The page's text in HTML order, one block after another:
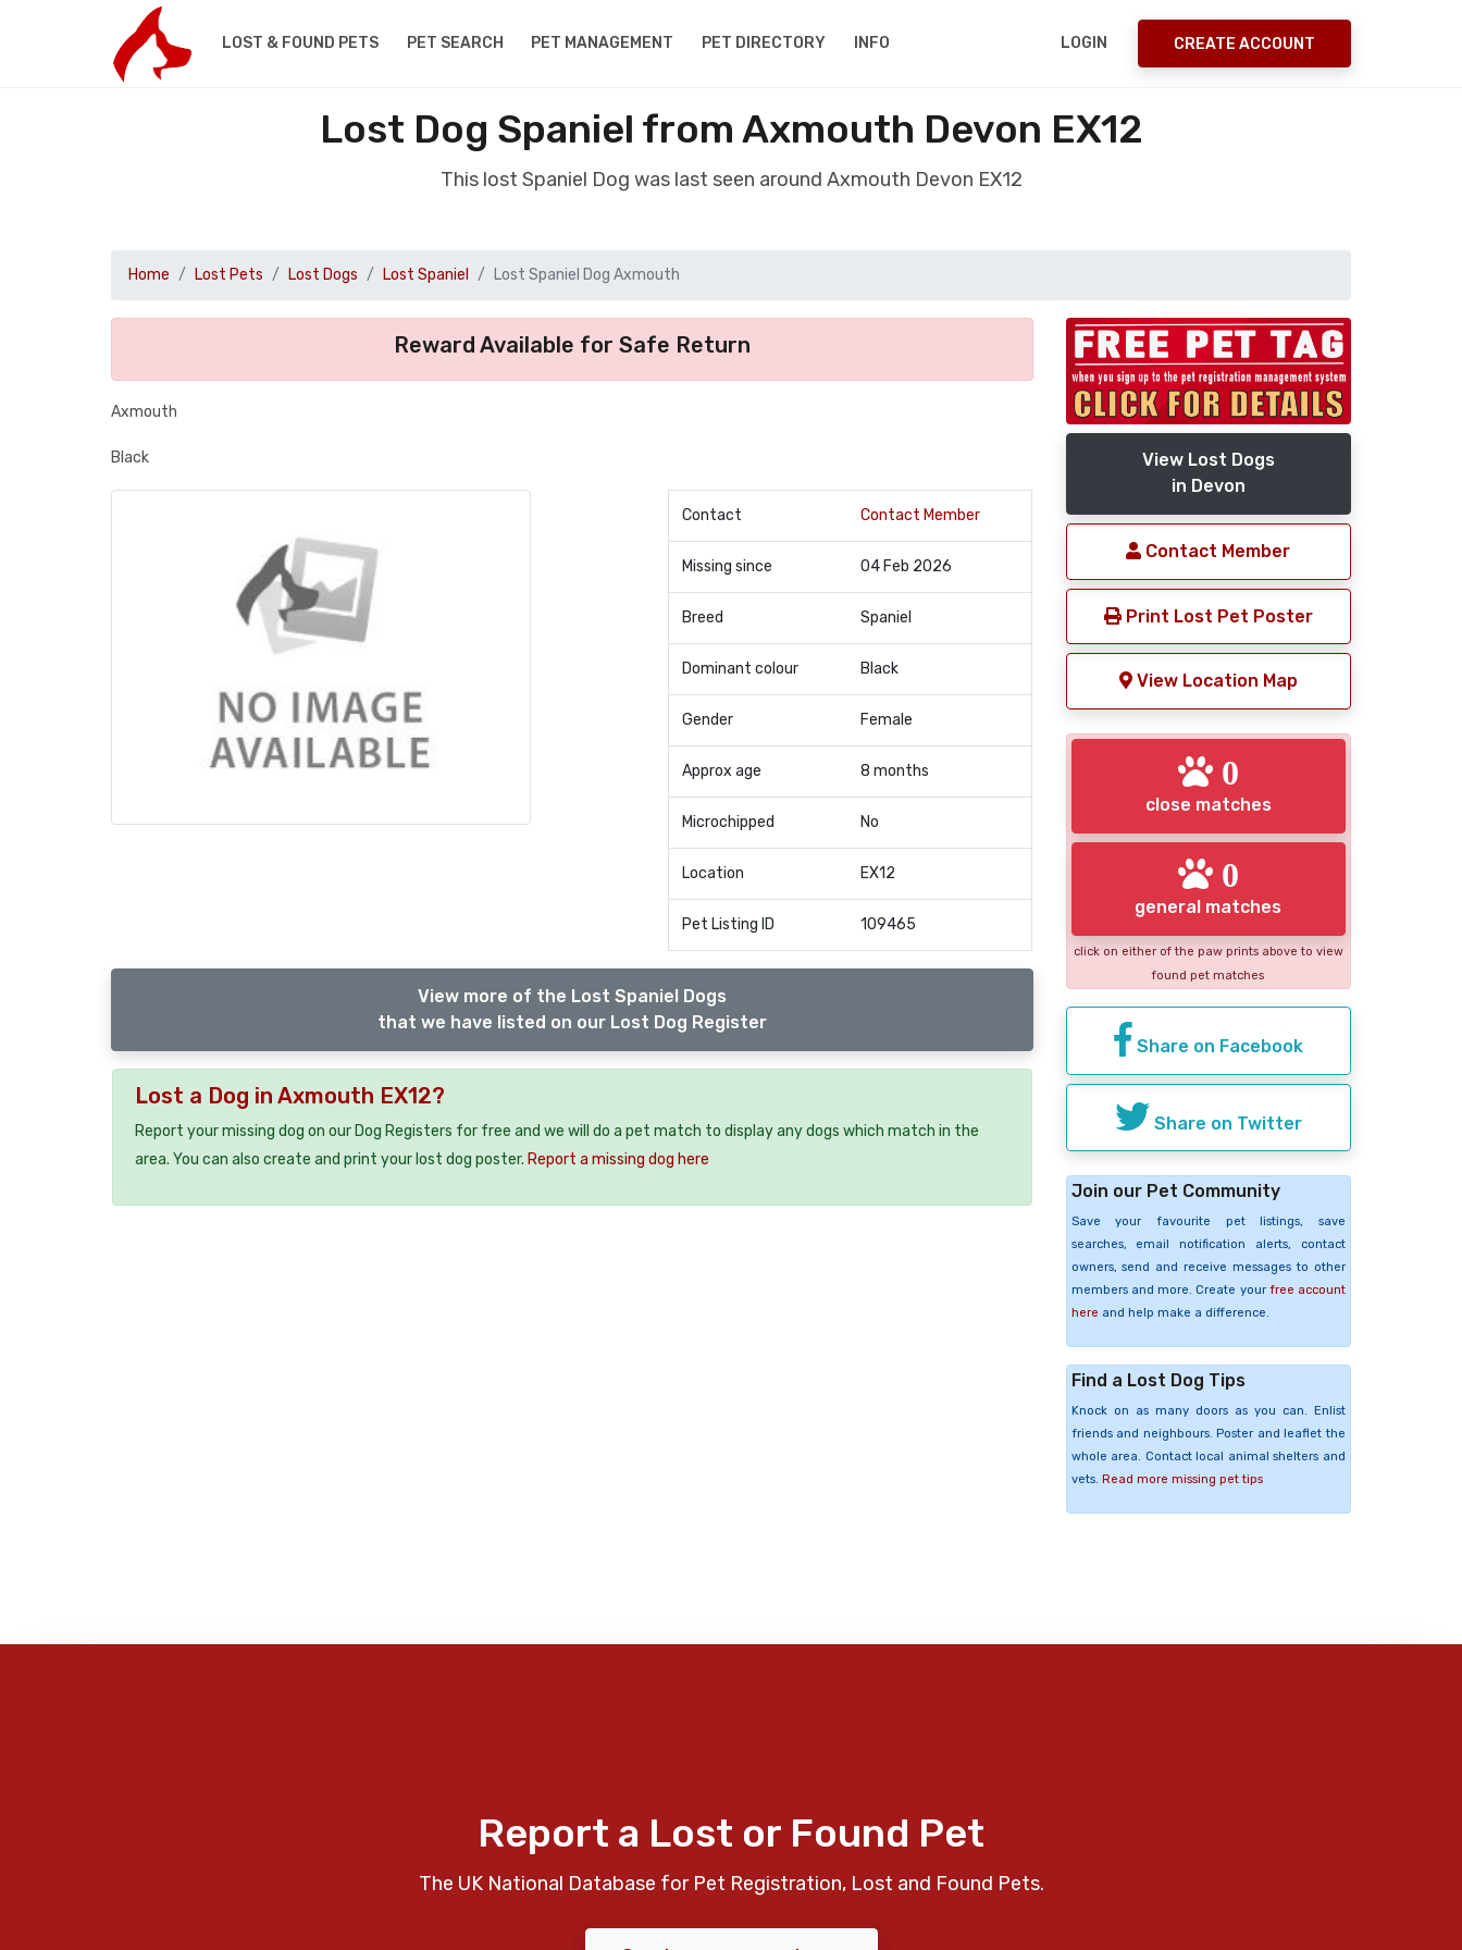
LOST & FOUND PETS PET SEARCH PET MANAGEMENT PET DIRECTORY INFO LOGIN CREATE ACCOUNT
Lost Dog Spaniel from Axmouth Devon EX12
This lost Spaniel Dog was last seen around Axmouth Devon EX12
Home Lost Pets Lost Dogs Lost Spaniel Lost Spaniel Dog Axmouth
Reward Available for Safe Return
Axmouth
Black
Contact Contact Member
Missing since 04 Feb 2026
Breed Spaniel
Dominant colour Black
Gender Female
Approx age 8 months
Microchipped No
Location EX12
Pet Listing ID 109465
View more of the Lost Spaniel Dogs
that we have listed on our Lost Dog Register
Lost a Dog in Axmouth EX12?
Report your missing dog on our Dog Registers for free and we will do a pet match to display any dogs which match in the
area. You can also create and print your lost dog poster. Report a missing dog here
View Lost Dogs
in Devon
Contact Member
Print Lost Pet Poster
View Location Map
0
close matches
0
general matches
click on either of the paw prints above to view
found pet matches
Share on Facebook
Share on Twitter
Join our Pet Community
Save your favourite pet listings, save
searches, email notification alerts, contact
owners, send and receive messages to other
members and more. Create your free account
here and help make a difference.
Find a Lost Dog Tips
Knock on as many doors as you can. Enlist
friends and neighbours. Poster and leaflet the
whole area. Contact local animal shelters and
vets. Read more missing pet tips
Report a Lost or Found Pet
The UK National Database for Pet Registration, Lost and Found Pets.